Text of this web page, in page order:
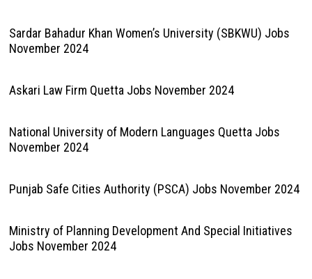
Sardar Bahadur Khan Women’s University (SBKWU) Jobs
November 2024
Askari Law Firm Quetta Jobs November 2024
National University of Modern Languages Quetta Jobs
November 2024
Punjab Safe Cities Authority (PSCA) Jobs November 2024
Ministry of Planning Development And Special Initiatives
Jobs November 2024